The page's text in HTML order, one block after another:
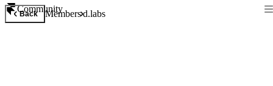
Community
Back Membersd.labs